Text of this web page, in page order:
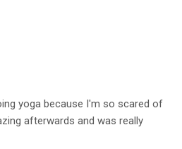
yoga because I'm so scared of
afterwards and was really